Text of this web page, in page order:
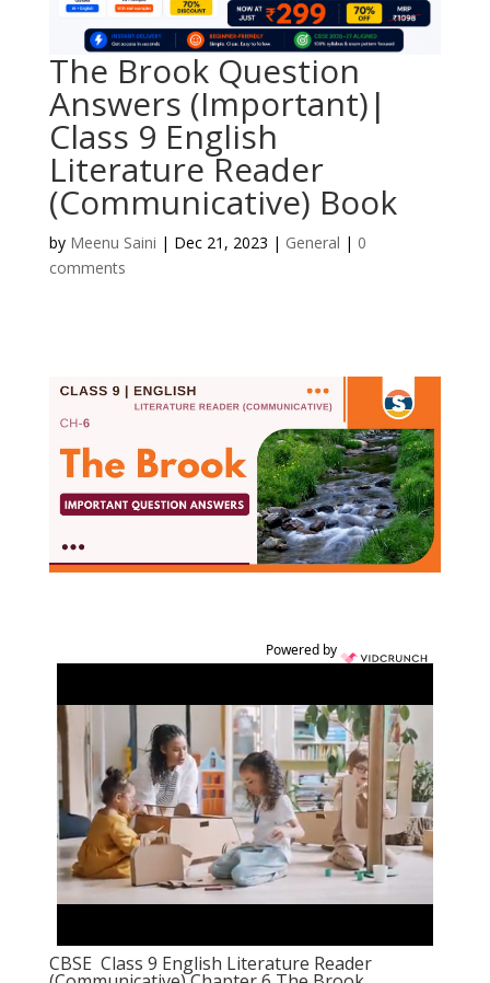
The Brook Question
Answers (Important)|
Class 9 English
Literature Reader
(Communicative) Book
by Meenu Saini | Dec 21, 2023 | General | 0
comments
Powered by
CBSE Class 9 English Literature Reader